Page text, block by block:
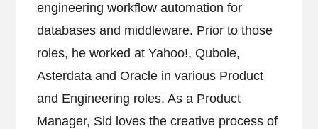
engineering workflow automation for
databases and middleware. Prior to those
roles, he worked at Yahoo!, Qubole,
Asterdata and Oracle in various Product
and Engineering roles. As a Product
Manager, Sid loves the creative process of